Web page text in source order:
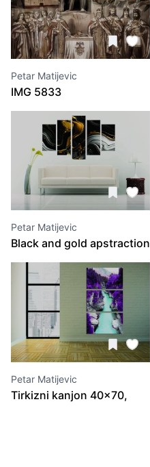
Petar Matijevic
IMG 5833
Petar Matijevic
Black and gold apstraction
2 30x60, 30x80, 30x100,
30x80, 30x60
Petar Matijevic
Tirkizni kanjon 40x70,